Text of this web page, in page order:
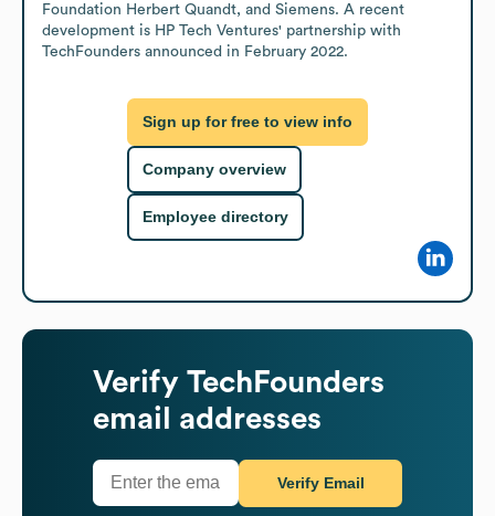
Foundation Herbert Quandt, and Siemens. A recent
development is HP Tech Ventures' partnership with
TechFounders announced in February 2022.
Sign up for free to view info
Company overview
Employee directory
Verify TechFounders
email addresses
Verify Email